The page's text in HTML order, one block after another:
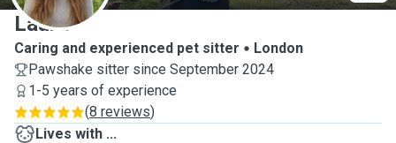
Laura
Caring and experienced pet sitter
London
Pawshake sitter since September 2024
1-5 years of experience
(8 reviews)
Lives with ...